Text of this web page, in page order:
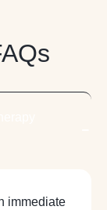
immediate